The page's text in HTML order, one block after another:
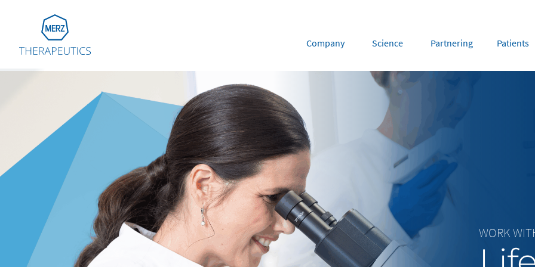
Go to Homepage
Global Europe
Austria
Belgium NL FR
France
Germany
Italy
Netherlands
Switzerland
Nordics
UK and Ireland
Company Science Partnering Patients
WORK